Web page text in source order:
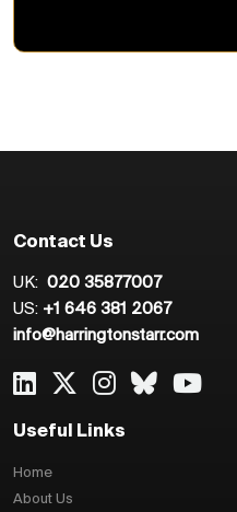
Contact Us
UK: 020 35877007
US: +1 646 381 2067
info@harringtonstarr.com
Useful Links
Home
About Us